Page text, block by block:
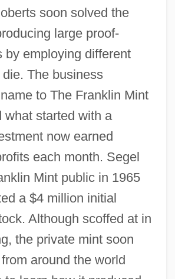
soon solved the
large proof-
by employing different
The business
to The Franklin Mint
what started with a
now earned
each month. Segel
Mint public in 1965
a $4 million initial
Although scoffed at in
the private mint soon
around the world